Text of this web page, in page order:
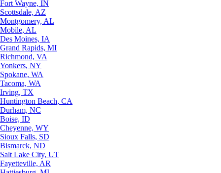
Fort Wayne, IN
Scottsdale, AZ
Montgomery, AL
Mobile, AL
Des Moines, IA
Grand Rapids, MI
Richmond, VA
Yonkers, NY
Spokane, WA
Tacoma, WA
Irving, TX
Huntington Beach, CA
Durham, NC
Boise, ID
Cheyenne, WY
Sioux Falls, SD
Bismarck, ND
Salt Lake City, UT
Fayetteville, AR